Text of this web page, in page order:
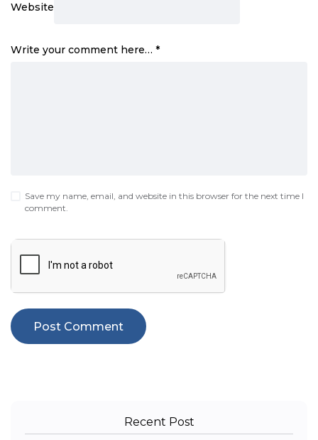
Website
Write your comment here… *
Save my name, email, and website in this browser for the next time I
comment.
Recent Post